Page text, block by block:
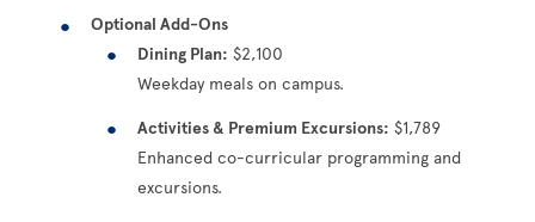
Optional Add-Ons
Dining Plan: $2,100
Weekday meals on campus.
Activities & Premium Excursions: $1,789
Enhanced co-curricular programming and
excursions.